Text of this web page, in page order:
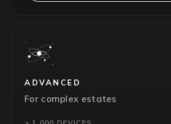
ADVANCED
For complex estates